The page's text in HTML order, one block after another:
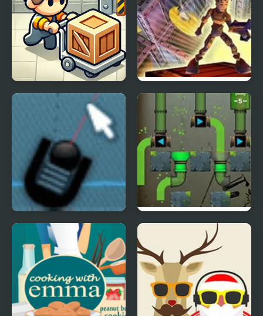
Sokoban P/R Lode Runner 3D
Trigger Game
Liquid Measure 3